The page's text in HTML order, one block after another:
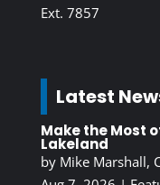
Ext. 7857
Latest
Make the Most
Lakeland
by Mike Marshall,